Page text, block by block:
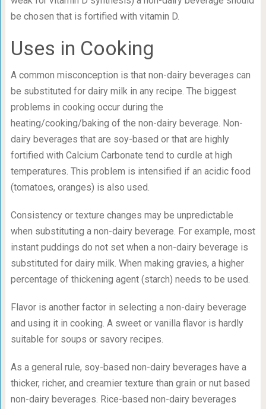
be chosen that is fortified with vitamin D.
Uses in Cooking
A common misconception is that non-dairy beverages can
be substituted for dairy milk in any recipe. The biggest
problems in cooking occur during the
heating/cooking/baking of the non-dairy beverage. Non-
dairy beverages that are soy-based or that are highly
fortified with Calcium Carbonate tend to curdle at high
temperatures. This problem is intensified if an acidic food
(tomatoes, oranges) is also used.
Consistency or texture changes may be unpredictable
when substituting a non-dairy beverage. For example, most
instant puddings do not set when a non-dairy beverage is
substituted for dairy milk. When making gravies, a higher
percentage of thickening agent (starch) needs to be used.
Flavor is another factor in selecting a non-dairy beverage
and using it in cooking. A sweet or vanilla flavor is hardly
suitable for soups or savory recipes.
As a general rule, soy-based non-dairy beverages have a
thicker, richer, and creamier texture than grain or nut based
non-dairy beverages. Rice-based non-dairy beverages